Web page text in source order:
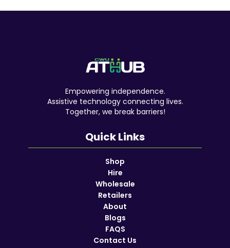
Empowering independence.
Assistive technology connecting lives.
Together, we break barriers!
Quick Links
Shop
Hire
Wholesale
Retailers
About
Blogs
FAQS
Contact Us